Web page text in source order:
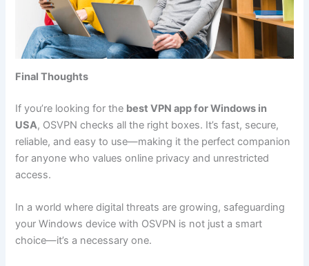
Final Thoughts
If you’re looking for the best VPN app for Windows in
USA, OSVPN checks all the right boxes. It’s fast, secure,
reliable, and easy to use—making it the perfect companion
for anyone who values online privacy and unrestricted
access.
In a world where digital threats are growing, safeguarding
your Windows device with OSVPN is not just a smart
choice—it’s a necessary one.